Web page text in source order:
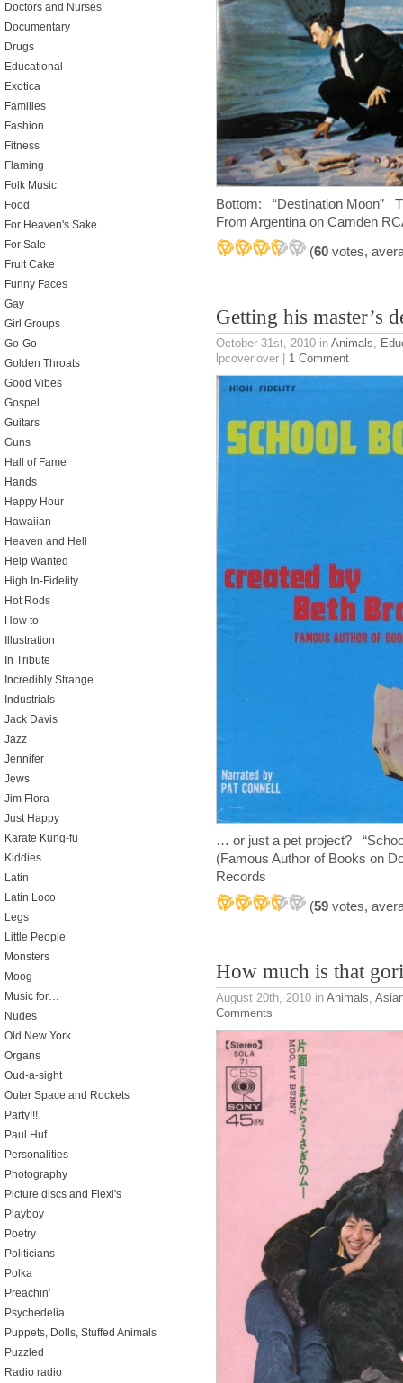
Bottom: “Destination Moon”
From Argentina on Camden
(60 votes,
Getting his master’s
October 31st, 2010 in Animals,
lpcoverlover | 1 Comment
… or just a pet project?
(Famous Author of Books on
Records
(59 votes,
How much is that
August 20th, 2010 in Animals,
Comments
Doctors and Nurses
Documentary
Drugs
Educational
Exotica
Families
Fashion
Fitness
Flaming
Folk Music
Food
For Heaven's Sake
For Sale
Fruit Cake
Funny Faces
Gay
Girl Groups
Go-Go
Golden Throats
Good Vibes
Gospel
Guitars
Guns
Hall of Fame
Hands
Happy Hour
Hawaiian
Heaven and Hell
Help Wanted
High In-Fidelity
Hot Rods
How to
Illustration
In Tribute
Incredibly Strange
Industrials
Jack Davis
Jazz
Jennifer
Jews
Jim Flora
Just Happy
Karate Kung-fu
Kiddies
Latin
Latin Loco
Legs
Little People
Monsters
Moog
Music for…
Nudes
Old New York
Organs
Oud-a-sight
Outer Space and Rockets
Party!!!
Paul Huf
Personalities
Photography
Picture discs and Flexi's
Playboy
Poetry
Politicians
Polka
Preachin'
Psychedelia
Puppets, Dolls, Stuffed Animals
Puzzled
Radio radio